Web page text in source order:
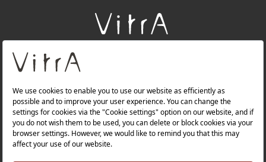
About Us
Products